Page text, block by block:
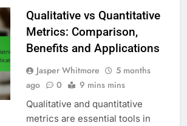
Qualitative vs Quantitative
Metrics: Comparison,
Benefits and Applications
Jasper Whitmore
5 months
ago
0 9 mins mins
Qualitative and quantitative
metrics are essential tools in